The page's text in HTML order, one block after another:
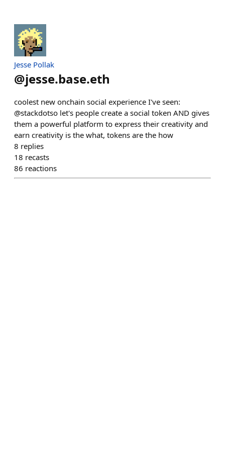
Jesse Pollak
@jesse.base.eth
coolest new onchain social experience I've seen:
@stackdotso let's people create a social token AND gives
them a powerful platform to express their creativity and
earn creativity is the what, tokens are the how
8 replies
18 recasts
86 reactions